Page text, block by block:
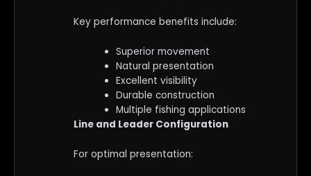
Key performance benefits include:
Superior movement
Natural presentation
Excellent visibility
Durable construction
Multiple fishing applications
Line and Leader Configuration
For optimal presentation: